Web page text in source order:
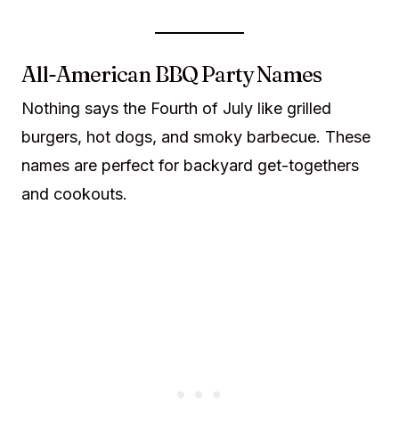
All-American BBQ Party Names
Nothing says the Fourth of July like grilled
burgers, hot dogs, and smoky barbecue. These
names are perfect for backyard get-togethers
and cookouts.